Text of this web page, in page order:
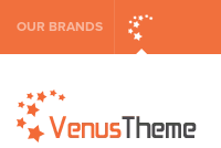
OUR BRANDS